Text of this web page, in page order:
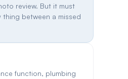
review. But it must
between a missed
function, plumbing